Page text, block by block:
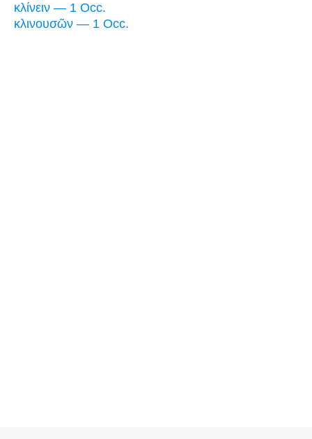
κλίνειν — 1 Occ.
κλινουσῶν — 1 Occ.